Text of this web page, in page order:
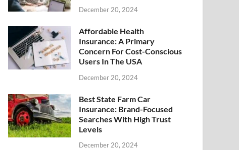
December 20, 2024
Affordable Health
Insurance: A Primary
Concern For Cost-Conscious
Users In The USA
December 20, 2024
Best State Farm Car
Insurance: Brand-Focused
Searches With High Trust
Levels
December 20, 2024